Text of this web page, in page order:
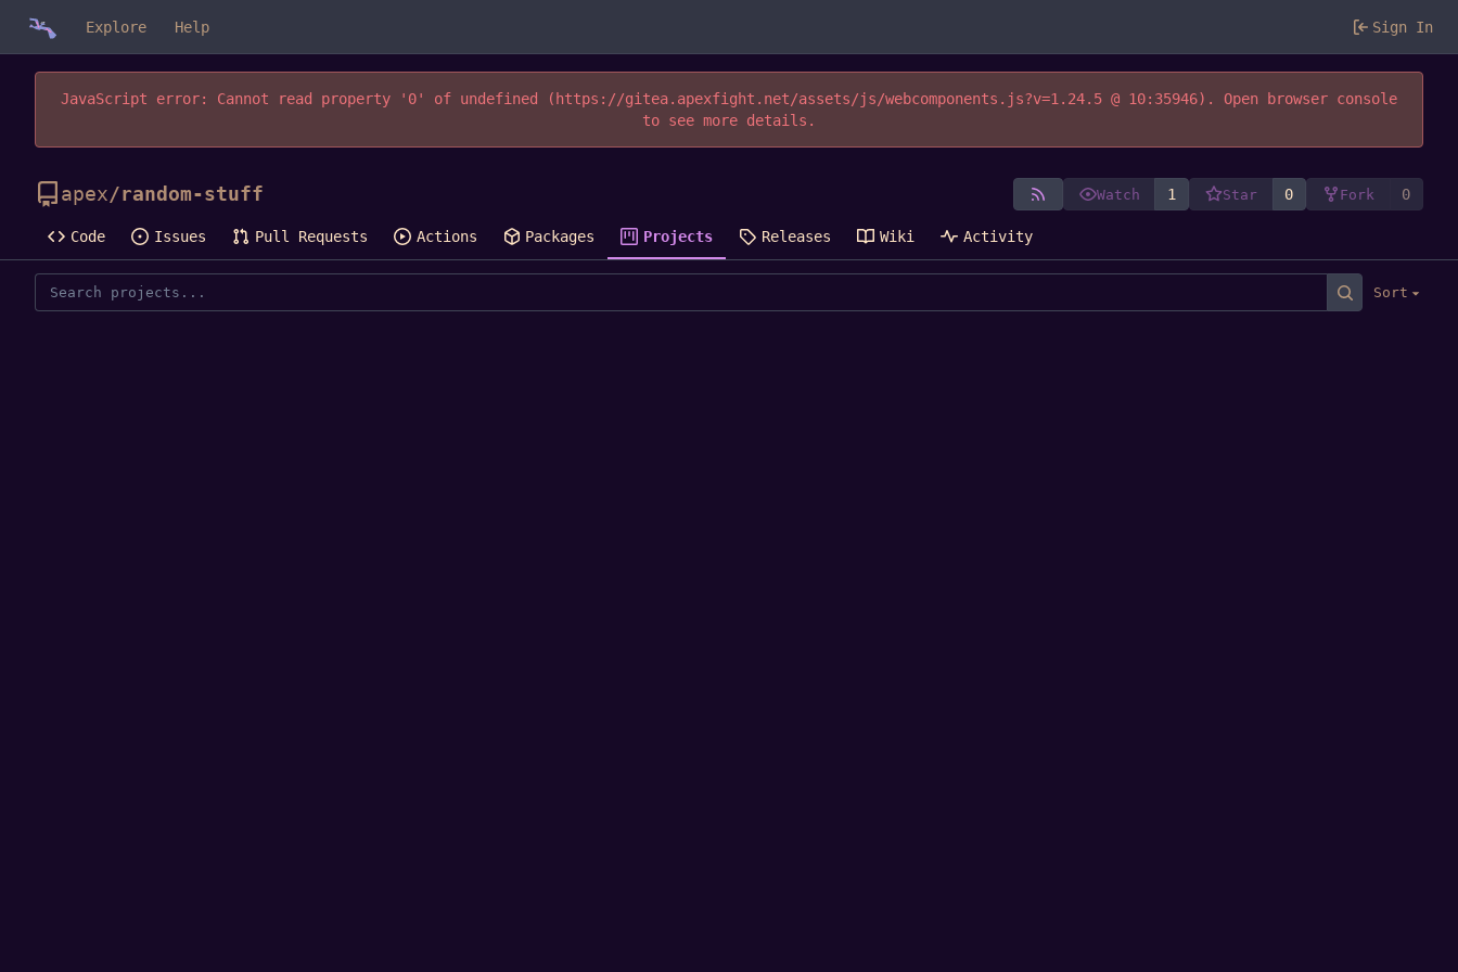
Explore Help Sign In
JavaScript error: Cannot read property '0' of undefined (https://gitea.apexfight.net/assets/js/webcomponents.js?v=1.24.5 @ 10:35946). Open browser console
to see more details.
apex/random-stuff Watch 1 Star 0 Fork 0
Code Issues Pull Requests Actions Packages Projects Releases Wiki Activity
Sort